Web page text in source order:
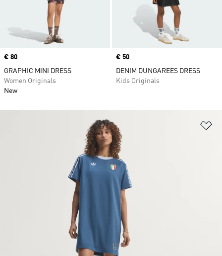
Price
€ 80
GRAPHIC MINI DRESS
Women Originals
New
Price
€ 50
DENIM DUNGAREES DRESS
Kids Originals